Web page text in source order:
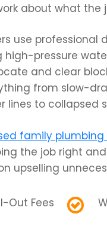
about what the
use professional
pressure
and clear
from slow-
lines to collapsed
family plumbing
the job right
upselling
Out Fees